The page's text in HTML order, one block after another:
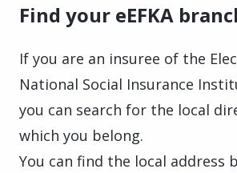
Find your eEFKA
If you are an insuree of the
National Social Insurance
you can search for the local
which you belong.
You can find the local address